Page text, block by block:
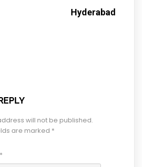
Hyderabad
will not be published.
are marked *
*